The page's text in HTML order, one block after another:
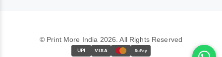
© Print More India 2026. All Rights Reserved
UPI VISA RuPay